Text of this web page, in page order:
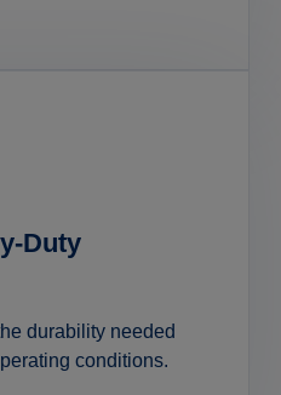
Duty
durability needed
conditions.